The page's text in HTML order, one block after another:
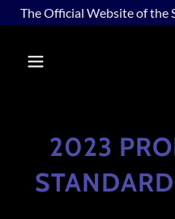
The Official Website of the
2023